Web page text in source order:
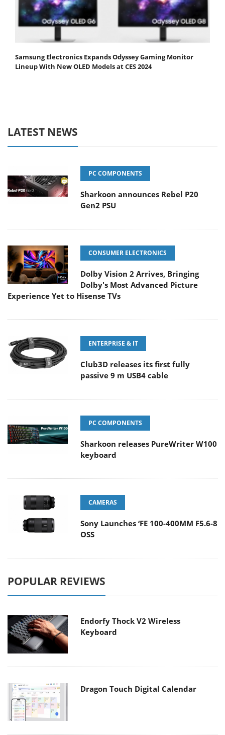
Samsung Electronics Expands Odyssey Gaming Monitor
Lineup With New OLED Models at CES 2024
LATEST NEWS
PC COMPONENTS
Sharkoon announces Rebel P20
Gen2 PSU
CONSUMER ELECTRONICS
Dolby Vision 2 Arrives, Bringing
Dolby's Most Advanced Picture
Experience Yet to Hisense TVs
ENTERPRISE & IT
Club3D releases its first fully
passive 9 m USB4 cable
PC COMPONENTS
Sharkoon releases PureWriter W100
keyboard
CAMERAS
Sony Launches ‘FE 100-400MM F5.6-8
OSS
POPULAR REVIEWS
Endorfy Thock V2 Wireless
Keyboard
Dragon Touch Digital Calendar